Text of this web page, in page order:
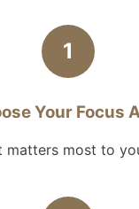
1
Your Focus
matters most to